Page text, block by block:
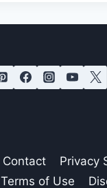
Contact
Privacy
Terms of Use